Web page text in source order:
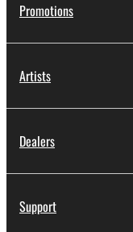
Promotions
Artists
Dealers
Support